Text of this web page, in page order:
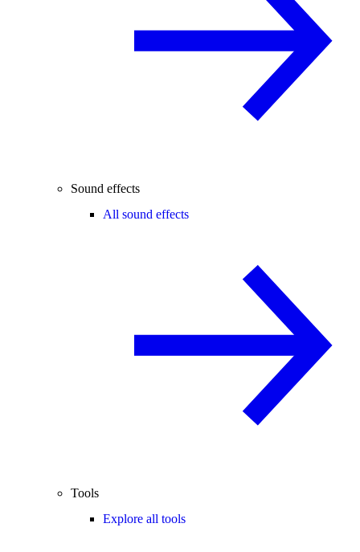
Sound effects
All sound effects
Tools
Explore all tools